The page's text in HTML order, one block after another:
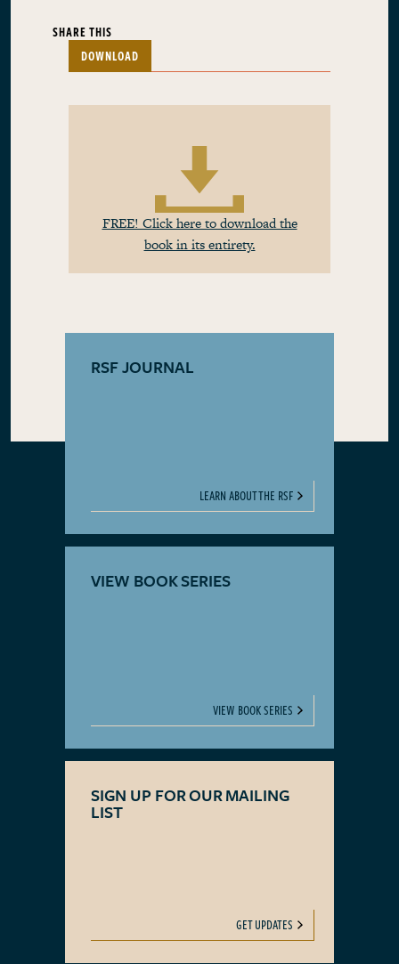
SHARE THIS
DOWNLOAD
FREE! Click here to download the
book in its entirety.
RSF JOURNAL
LEARN ABOUT THE RSF
VIEW BOOK SERIES
VIEW BOOK SERIES
SIGN UP FOR OUR MAILING
LIST
GET UPDATES